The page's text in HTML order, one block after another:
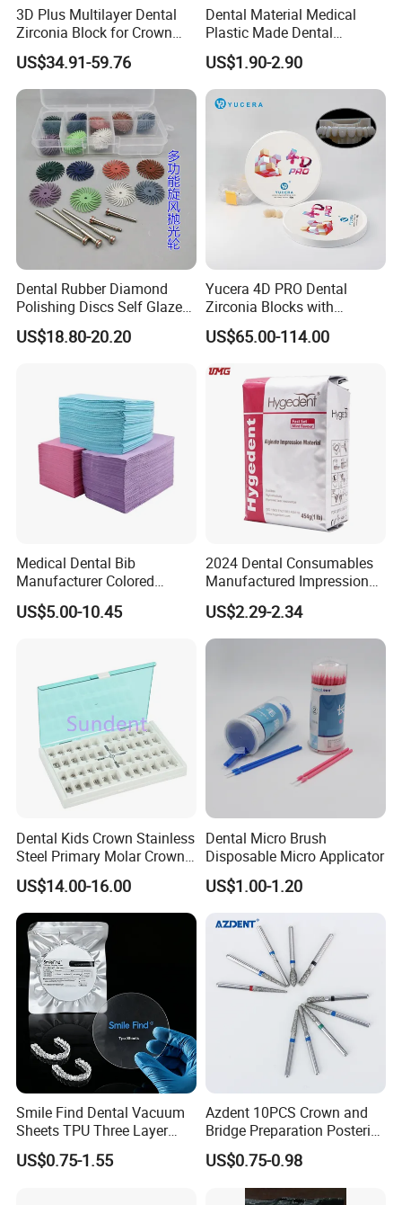
Precautions:
a) For one-time use on this product, dried destroyed.
b) This product is sealed packages should be checked
before packaging unsealed, damaged packaging is
prohibited.
c) The product has ethylene oxide sterilization.
d) sterile, valid for two years, expired prohibited.
e) The product should be stored at a relative humidity of
not more than 80%, non-corrosive gases, ventilated, clean
environment.
Company Profile
3D Plus Multilayer Dental
Zirconia Block for Crown
Bridge Dental Cadcam
Zirconia Disc
US$34.91-59.76
Dental Material Medical
Plastic Made Dental
Disposable Barrier Films
US$1.90-2.90
Dental Rubber Diamond
Polishing Discs Self Glazed
Polishing Discs for Teeth
High Speed Grinding and
US$18.80-20.20
Yucera 4D PRO Dental
Zirconia Blocks with
Multilayer for Dental
Product Distribution
US$65.00-114.00
Medical Dental Bib
Manufacturer Colored
Paper+PE Film Dental Bib
Waterproof Durable
Stain-Resistant Dental Bib
US$5.00-10.45
2024 Dental Consumables
Manufactured Impression
Material Dental Alginate
Powder
US$2.29-2.34
Dental Kids Crown Stainless
Steel Primary Molar Crown
Orthodontic Product Supply
US$14.00-16.00
Dental Micro Brush
Disposable Micro Applicator
US$1.00-1.20
Smile Find Dental Vacuum
Sheets TPU Three Layer
Invisible Clear Sheets
US$0.75-1.55
Azdent 10PCS Crown and
Bridge Preparation Posterior
Fg Dental Diamond Burs
US$0.75-0.98